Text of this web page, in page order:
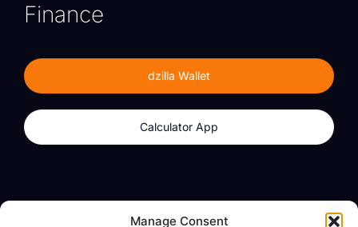
Manage Consent
Finance
dzilla Wallet
Calculator App
About